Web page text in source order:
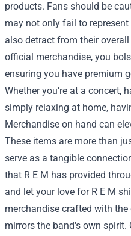
products. Fans should be
may not only fail to
also detract from their
official merchandise, you
ensuring you have premium
Whether you’re at a concert,
simply relaxing at home,
Merchandise on hand can
These items are more than
serve as a tangible
that R E M has provided
and let your love for R E M
merchandise crafted with
mirrors the band's own spirit.